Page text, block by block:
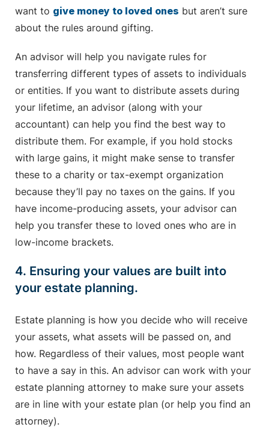
want to give money to loved ones but aren’t sure
about the rules around gifting.
An advisor will help you navigate rules for
transferring different types of assets to individuals
or entities. If you want to distribute assets during
your lifetime, an advisor (along with your
accountant) can help you find the best way to
distribute them. For example, if you hold stocks
with large gains, it might make sense to transfer
these to a charity or tax-exempt organization
because they’ll pay no taxes on the gains. If you
have income-producing assets, your advisor can
help you transfer these to loved ones who are in
low-income brackets.
4. Ensuring your values are built into
your estate planning.
Estate planning is how you decide who will receive
your assets, what assets will be passed on, and
how. Regardless of their values, most people want
to have a say in this. An advisor can work with your
estate planning attorney to make sure your assets
are in line with your estate plan (or help you find an
attorney).